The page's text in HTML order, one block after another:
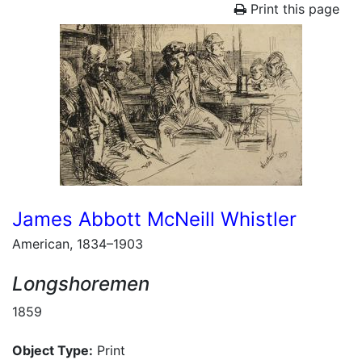
Print this page
James Abbott McNeill Whistler
American, 1834–1903
Longshoremen
1859
Object Type: Print